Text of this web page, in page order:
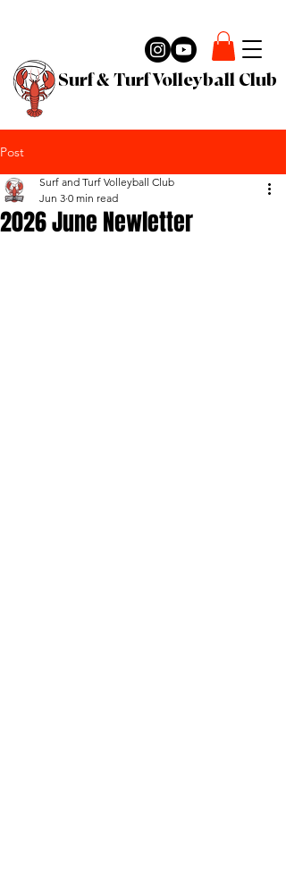
Surf & Turf Volleyball Club
Post
2026 June Newletter
Surf and Turf Volleyball Club
Jun 3 0 min read